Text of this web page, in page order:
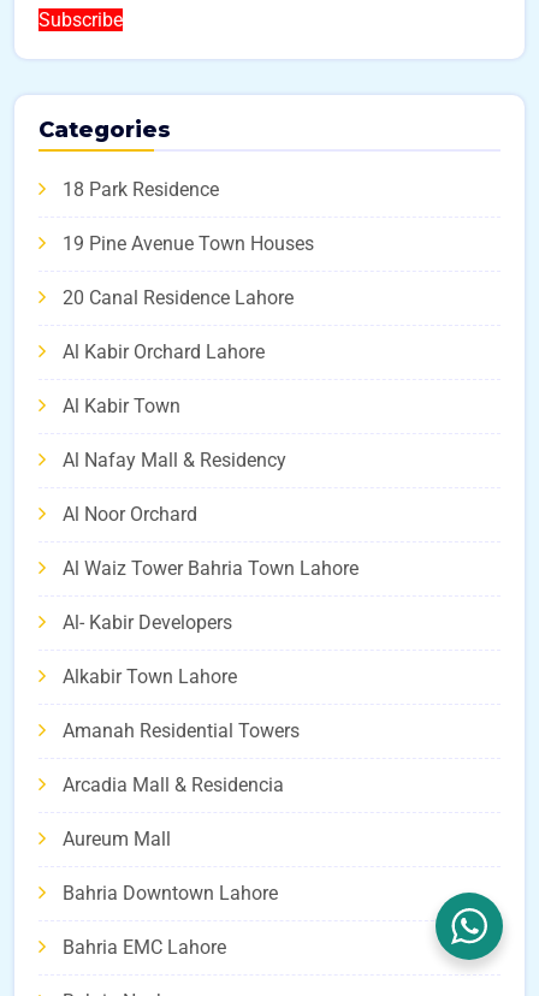
Subscribe
Categories
18 Park Residence
19 Pine Avenue Town Houses
20 Canal Residence Lahore
Al Kabir Orchard Lahore
Al Kabir Town
Al Nafay Mall & Residency
Al Noor Orchard
Al Waiz Tower Bahria Town Lahore
Al- Kabir Developers
Alkabir Town Lahore
Amanah Residential Towers
Arcadia Mall & Residencia
Aureum Mall
Bahria Downtown Lahore
Bahria EMC Lahore